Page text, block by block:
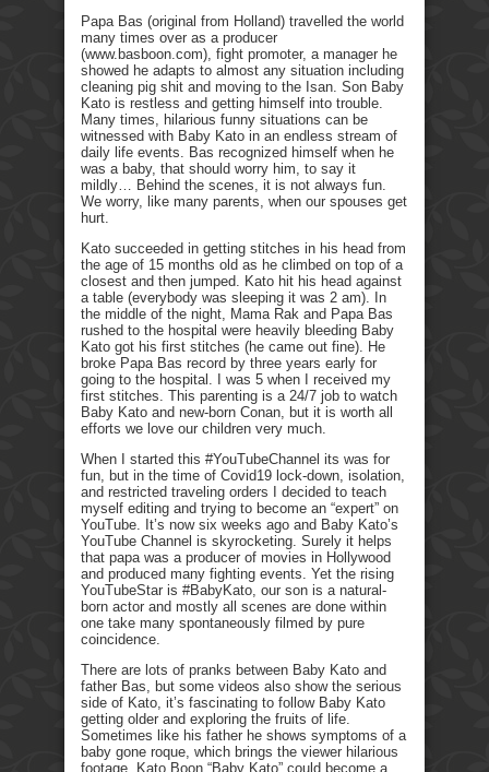
Papa Bas (original from Holland) travelled the world
many times over as a producer
(www.basboon.com), fight promoter, a manager he
showed he adapts to almost any situation including
cleaning pig shit and moving to the Isan. Son Baby
Kato is restless and getting himself into trouble.
Many times, hilarious funny situations can be
witnessed with Baby Kato in an endless stream of
daily life events. Bas recognized himself when he
was a baby, that should worry him, to say it
mildly… Behind the scenes, it is not always fun.
We worry, like many parents, when our spouses get
hurt.
Kato succeeded in getting stitches in his head from
the age of 15 months old as he climbed on top of a
closest and then jumped. Kato hit his head against
a table (everybody was sleeping it was 2 am). In
the middle of the night, Mama Rak and Papa Bas
rushed to the hospital were heavily bleeding Baby
Kato got his first stitches (he came out fine). He
broke Papa Bas record by three years early for
going to the hospital. I was 5 when I received my
first stitches. This parenting is a 24/7 job to watch
Baby Kato and new-born Conan, but it is worth all
efforts we love our children very much.
When I started this #YouTubeChannel its was for
fun, but in the time of Covid19 lock-down, isolation,
and restricted traveling orders I decided to teach
myself editing and trying to become an “expert” on
YouTube. It’s now six weeks ago and Baby Kato’s
YouTube Channel is skyrocketing. Surely it helps
that papa was a producer of movies in Hollywood
and produced many fighting events. Yet the rising
YouTubeStar is #BabyKato, our son is a natural-
born actor and mostly all scenes are done within
one take many spontaneously filmed by pure
coincidence.
There are lots of pranks between Baby Kato and
father Bas, but some videos also show the serious
side of Kato, it’s fascinating to follow Baby Kato
getting older and exploring the fruits of life.
Sometimes like his father he shows symptoms of a
baby gone roque, which brings the viewer hilarious
footage. Kato Boon “Baby Kato” could become a